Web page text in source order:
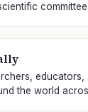
committee.
educators,
the world